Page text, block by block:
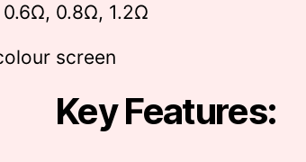
0.8Ω, 1.2Ω
screen
Key Features: